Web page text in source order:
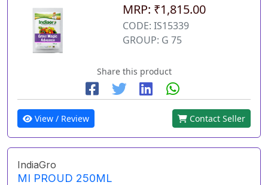
MRP: ₹1,815.00
CODE: IS15339
GROUP: G 75
Share this product
View / Review Contact Seller
IndiaGro
MI PROUD 250ML